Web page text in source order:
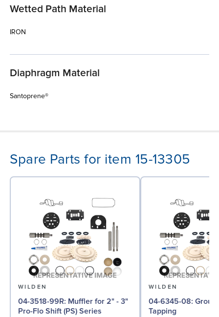
Wetted Path Material
IRON
Diaphragm Material
Santoprene®
Spare Parts for item 15-13305
WILDEN
04-3518-99R: Muffler for 2" - 3"
Pro-Flo Shift (PS) Series
WILDEN
04-6345-08: Ground Screw, Self
Tapping